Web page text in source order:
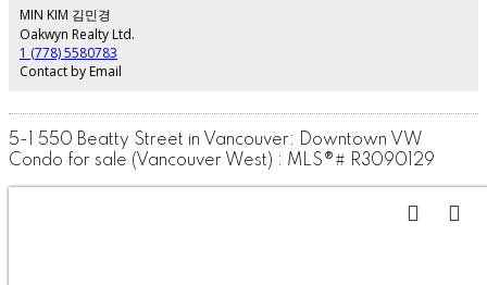
pool, spa, concierge. Steps to World famous dining, shopping,
entertainment.
MIN KIM 김민경
Oakwyn Realty Ltd.
1 (778) 5580783
Contact by Email
5-1 550 Beatty Street in Vancouver: Downtown VW
Condo for sale (Vancouver West) : MLS®# R3090129